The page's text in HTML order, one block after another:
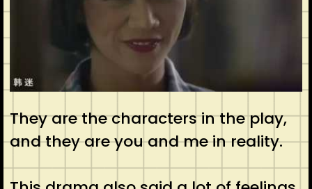
They are the characters in the play,
and they are you and me in reality.